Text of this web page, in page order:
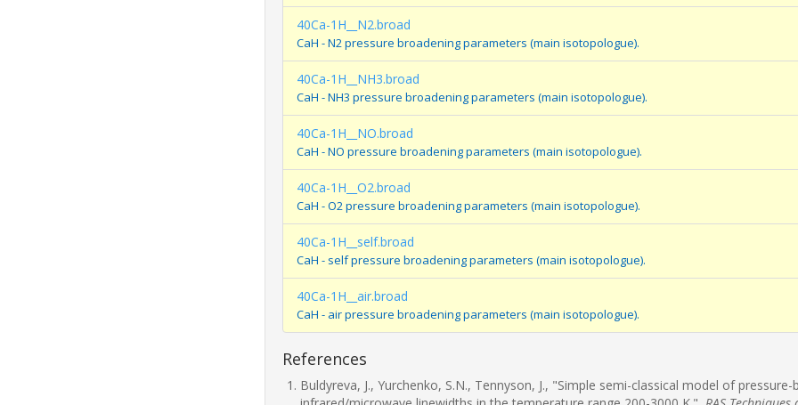
40Ca-1H__N2.broad
CaH - N2 pressure broadening parameters (main isotopologue).
40Ca-1H__NH3.broad
CaH - NH3 pressure broadening parameters (main isotopologue).
40Ca-1H__NO.broad
CaH - NO pressure broadening parameters (main isotopologue).
40Ca-1H__O2.broad
CaH - O2 pressure broadening parameters (main isotopologue).
40Ca-1H__self.broad
CaH - self pressure broadening parameters (main isotopologue).
40Ca-1H__air.broad
CaH - air pressure broadening parameters (main isotopologue).
References
Buldyreva, J., Yurchenko, S.N., Tennyson, J., "Simple semi-classical model of pressure-